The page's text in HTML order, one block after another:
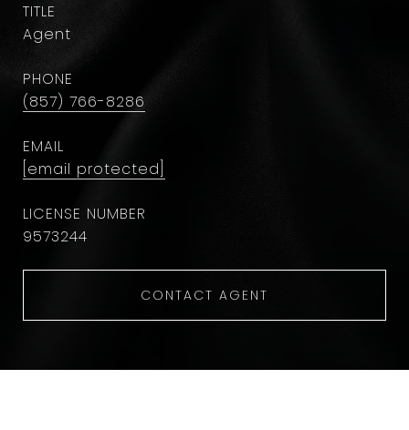
TITLE
Agent
PHONE
(857) 766-8286
EMAIL
[email protected]
9573244
CONTACT AGENT